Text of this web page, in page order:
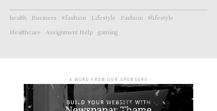
health Business #fashion Lifestyle Fashion
#lifestyle
Healthcare
Assignment Help gaming
- A WORD FROM OUR SPONSORS -